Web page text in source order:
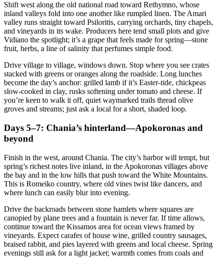
Shift west along the old national road toward Rethymno, whose
inland valleys fold into one another like rumpled linen. The Amari
valley runs straight toward Psiloritis, carrying orchards, tiny chapels,
and vineyards in its wake. Producers here tend small plots and give
Vidiano the spotlight; it’s a grape that feels made for spring—stone
fruit, herbs, a line of salinity that perfumes simple food.
Drive village to village, windows down. Stop where you see crates
stacked with greens or oranges along the roadside. Long lunches
become the day’s anchor: grilled lamb if it’s Easter-tide, chickpeas
slow-cooked in clay, rusks softening under tomato and cheese. If
you’re keen to walk it off, quiet waymarked trails thread olive
groves and streams; just ask a local for a short, shaded loop.
Days 5–7: Chania’s hinterland—Apokoronas and
beyond
Finish in the west, around Chania. The city’s harbor will tempt, but
spring’s richest notes live inland, in the Apokoronas villages above
the bay and in the low hills that push toward the White Mountains.
This is Romeiko country, where old vines twist like dancers, and
where lunch can easily blur into evening.
Drive the backroads between stone hamlets where squares are
canopied by plane trees and a fountain is never far. If time allows,
continue toward the Kissamos area for ocean views framed by
vineyards. Expect carafes of house wine, grilled country sausages,
braised rabbit, and pies layered with greens and local cheese. Spring
evenings still ask for a light jacket; warmth comes from coals and